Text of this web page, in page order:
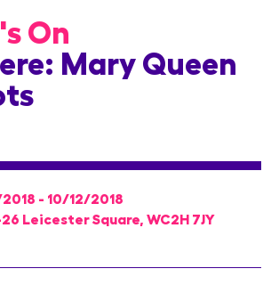
On
Mary Queen
- 10/12/2018
Leicester Square, WC2H 7JY